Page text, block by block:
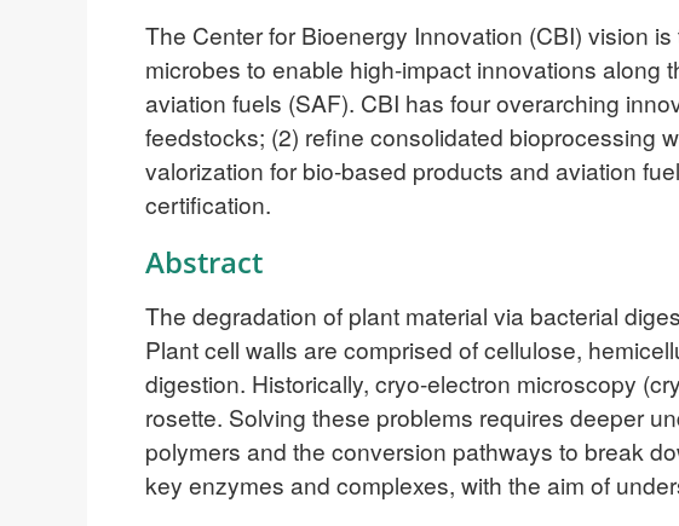
The Center for Bioenergy Innovation (CBI) vision
microbes to enable high-impact innovations
aviation fuels (SAF). CBI has four overarching
feedstocks; (2) refine consolidated bioprocessing
valorization for bio-based products and aviation
certification.
Abstract
The degradation of plant material via bacterial
Plant cell walls are comprised of cellulose,
digestion. Historically, cryo-electron microscopy
rosette. Solving these problems requires deeper
polymers and the conversion pathways to break
key enzymes and complexes, with the aim of